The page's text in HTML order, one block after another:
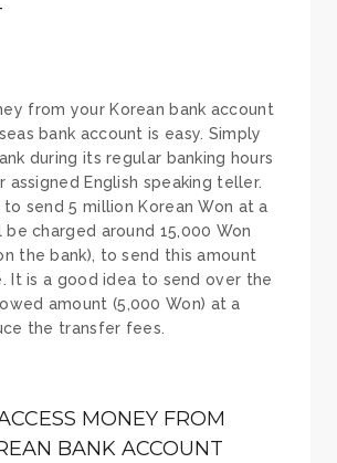
from your Korean bank account
bank account is easy. Simply
during its regular banking hours
assigned English speaking teller.
to send 5 million Korean Won at a
charged around 15,000 Won
the bank), to send this amount
It is a good idea to send over the
amount (5,000 Won) at a
the transfer fees.
MONEY FROM
BANK ACCOUNT